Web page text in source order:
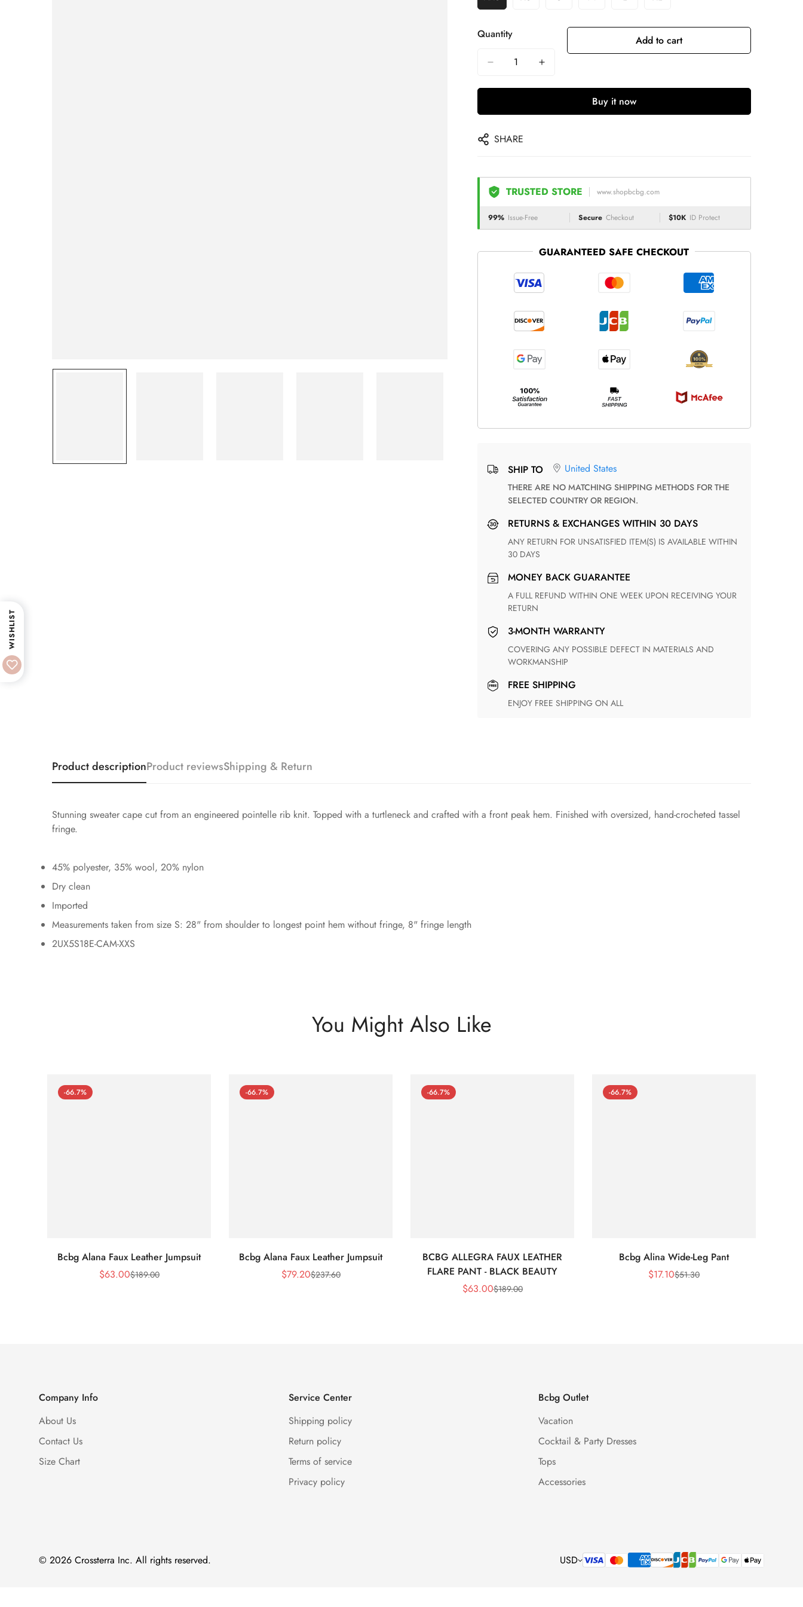
Quantity Add to cart
Buy it now
SHARE
TRUSTED STORE www.shopbcbg.com
99% Issue-Free Secure Checkout $10K ID Protect
GUARANTEED SAFE CHECKOUT
SHIP TO United States
THERE ARE NO MATCHING SHIPPING METHODS FOR THE
SELECTED COUNTRY OR REGION.
RETURNS & EXCHANGES WITHIN 30 DAYS
ANY RETURN FOR UNSATISFIED ITEM(S) IS AVAILABLE WITHIN
30 DAYS
MONEY BACK GUARANTEE
A FULL REFUND WITHIN ONE WEEK UPON RECEIVING YOUR
RETURN
3-MONTH WARRANTY
COVERING ANY POSSIBLE DEFECT IN MATERIALS AND
WORKMANSHIP
FREE SHIPPING
ENJOY FREE SHIPPING ON ALL
Product descriptionProduct reviewsShipping & Return
Stunning sweater cape cut from an engineered pointelle rib knit. Topped with a turtleneck and crafted with a front peak hem. Finished with oversized, hand-crocheted tassel
fringe.
45% polyester, 35% wool, 20% nylon
Dry clean
Imported
Measurements taken from size S: 28" from shoulder to longest point hem without fringe, 8" fringe length
2UX5S18E-CAM-XXS
You Might Also Like
-66.7%
Bcbg Alana Faux Leather Jumpsuit
Sale
$63.00Regular
$189.00
-66.7%
Bcbg Alana Faux Leather Jumpsuit
Sale
$79.20Regular
$237.60
-66.7%
BCBG ALLEGRA FAUX LEATHER
FLARE PANT - BLACK BEAUTY
Sale
$63.00Regular
$189.00
-66.7%
Bcbg Alina Wide-Leg Pant
Sale
$17.10Regular
$51.30
Company Info
About Us
Contact Us
Size Chart
Service Center
Shipping policy
Return policy
Terms of service
Privacy policy
Bcbg Outlet
Vacation
Cocktail & Party Dresses
Tops
Accessories
© 2026 Crossterra Inc. All rights reserved. USD
WISHLIST